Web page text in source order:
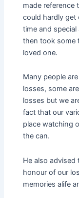
made reference
could hardly get
time and
then took some
loved one.
Many people
losses, some
losses but we
fact that our
place watching
the can.
He also advised
honour of our
memories alife